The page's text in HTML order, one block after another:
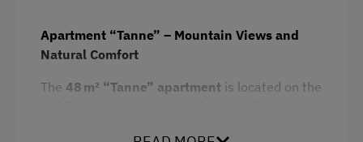
Bus Transfer to the Piste
Cross-Country Skiing
Apartment “Tanne” – Mountain Views and
Natural Comfort
The 48 m² “Tanne” apartment is located on the